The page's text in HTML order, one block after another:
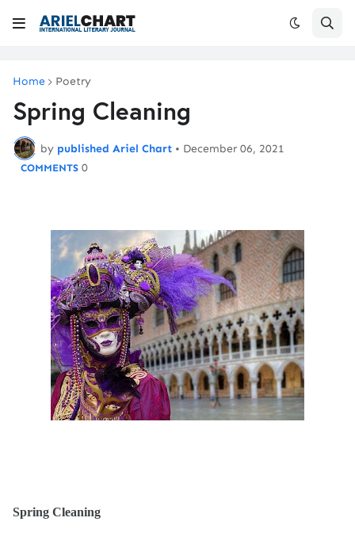
Home Poetry
Spring Cleaning
by published Ariel Chart • December 06, 2021
0
Spring Cleaning